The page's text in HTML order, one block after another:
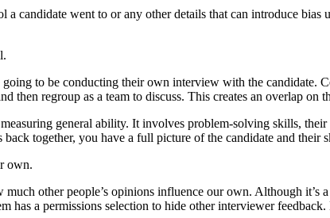
candidate went to or any other details that can introduce
to be conducting their own interview with the candidate.
regroup as a team to discuss. This creates an overlap on
general ability. It involves problem-solving skills,
back together, you have a full picture of the candidate and their
own.
much other people’s opinions influence our own. Although
has a permissions selection to hide other interviewer